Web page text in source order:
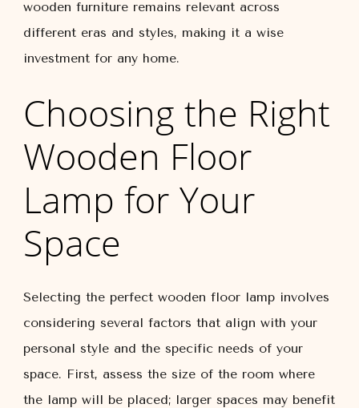
wooden furniture remains relevant across
different eras and styles, making it a wise
investment for any home.
Choosing the Right
Wooden Floor
Lamp for Your
Space
Selecting the perfect wooden floor lamp involves
considering several factors that align with your
personal style and the specific needs of your
space. First, assess the size of the room where
the lamp will be placed; larger spaces may benefit